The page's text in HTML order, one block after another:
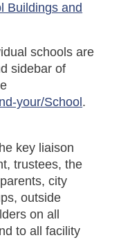
Buildings and
schools are
sidebar of
your/School.
key liaison
trustees, the
city
outside
on all
to all facility